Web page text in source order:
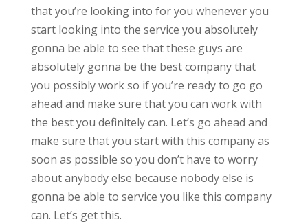
that you’re looking into for you whenever you
start looking into the service you absolutely
gonna be able to see that these guys are
absolutely gonna be the best company that
you possibly work so if you’re ready to go go
ahead and make sure that you can work with
the best you definitely can. Let’s go ahead and
make sure that you start with this company as
soon as possible so you don’t have to worry
about anybody else because nobody else is
gonna be able to service you like this company
can. Let’s get this.